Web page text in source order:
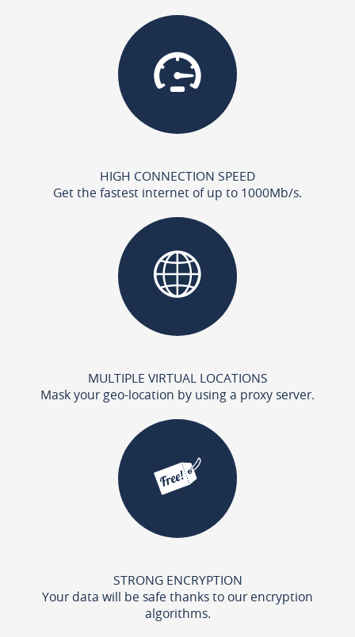
HIGH CONNECTION SPEED
Get the fastest internet of up to 1000Mb/s.
MULTIPLE VIRTUAL LOCATIONS
Mask your geo-location by using a proxy server.
STRONG ENCRYPTION
Your data will be safe thanks to our encryption
algorithms.